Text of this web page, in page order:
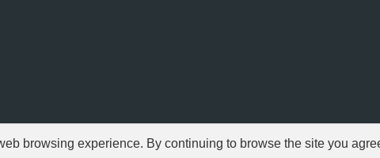
© 1999-2026 NFSAddons |Privacy Policy
browsing experience. By continuing to browse the site you